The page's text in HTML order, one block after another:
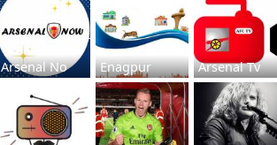
Arsenal No Enagpur Arsenal Tv